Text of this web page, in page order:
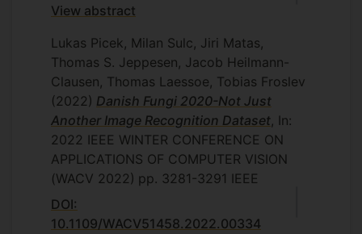
View abstract
Lukas Picek, Milan Sulc, Jiri Matas,
Thomas S. Jeppesen, Jacob Heilmann-
Clausen, Thomas Laessoe, Tobias Froslev
(2022) Danish Fungi 2020-Not Just
Another Image Recognition Dataset, In:
2022 IEEE WINTER CONFERENCE ON
APPLICATIONS OF COMPUTER VISION
(WACV 2022) pp. 3281-3291 IEEE
DOI:
10.1109/WACV51458.2022.00334